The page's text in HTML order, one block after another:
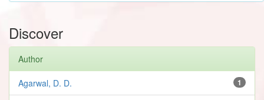
Discover
Author
1
Agarwal, D. D.